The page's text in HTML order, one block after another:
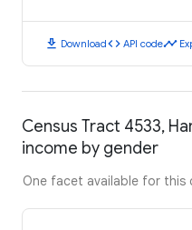
download Downloadcode API codetimeline
Census Tract 4533,
income by gender
One facet available for this